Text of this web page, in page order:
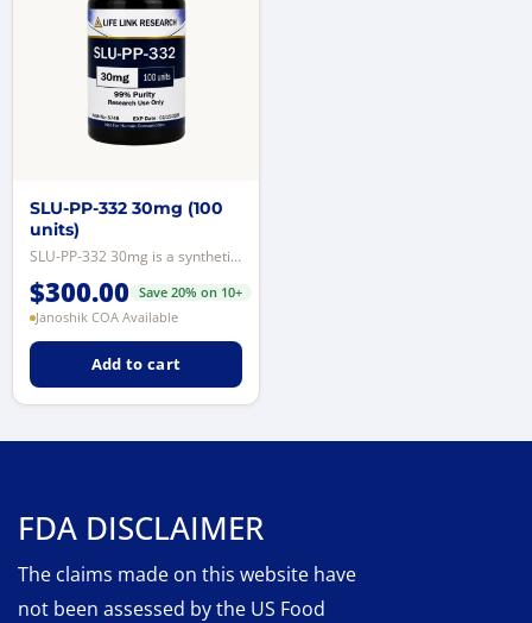
SLU-PP-332 30mg (100
units)
SLU-PP-332 30mg is a synthetic research compound studied in preclinical model...
$300.00 Save 20% on 10+
Janoshik COA Available
Add to cart
FDA DISCLAIMER
The claims made on this website have
not been assessed by the US Food